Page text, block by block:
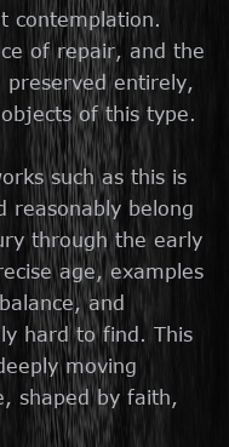
contemplation.
of repair, and the
entirely,
of this type.
such as this is
reasonably belong
through the early
age, examples
and
hard to find. This
moving
shaped by faith,